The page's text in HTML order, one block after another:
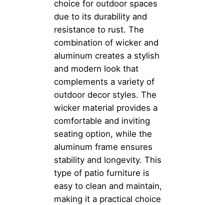
choice for outdoor spaces
due to its durability and
resistance to rust. The
combination of wicker and
aluminum creates a stylish
and modern look that
complements a variety of
outdoor decor styles. The
wicker material provides a
comfortable and inviting
seating option, while the
aluminum frame ensures
stability and longevity. This
type of patio furniture is
easy to clean and maintain,
making it a practical choice